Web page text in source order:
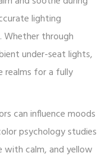
lighting
Whether through
under-seat lights,
realms for a fully
can influence moods
psychology studies
calm, and yellow